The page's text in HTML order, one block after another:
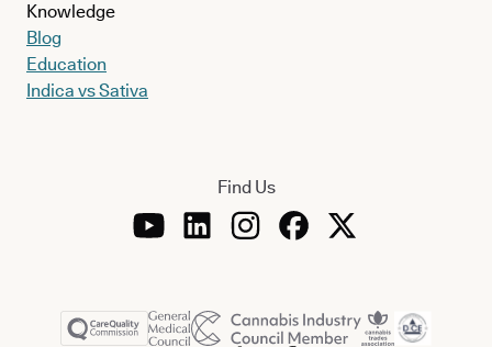
Knowledge
Blog
Education
Indica vs Sativa
Find Us